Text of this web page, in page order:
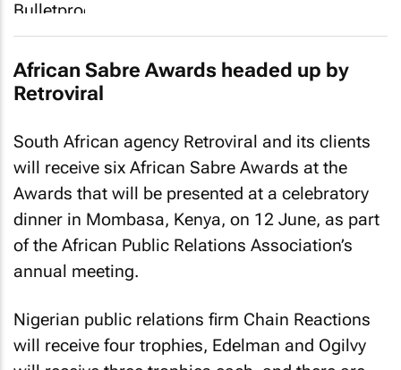
African Sabre Awards headed up by
Retroviral
South African agency Retroviral and its clients
will receive six African Sabre Awards at the
Awards that will be presented at a celebratory
dinner in Mombasa, Kenya, on 12 June, as part
of the African Public Relations Association’s
annual meeting.
Nigerian public relations firm Chain Reactions
will receive four trophies, Edelman and Ogilvy